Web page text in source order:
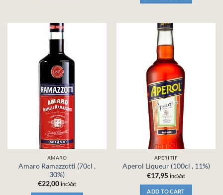
AMARO
Amaro Ramazzotti (70cl ,
30%)
€22,00 inc.Vat
APERITIF
Aperol Liqueur (100cl , 11%)
€17,95 inc.Vat
ADD TO CART